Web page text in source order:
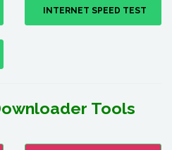
INTERNET SPEED TEST
Tools